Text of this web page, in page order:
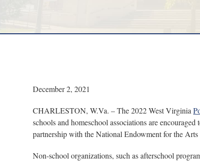
December 2, 2021
CHARLESTON, W.Va. – The 2022 West Virginia
schools and homeschool associations are
partnership with the National Endowment for the
Non-school organizations, such as afterschool